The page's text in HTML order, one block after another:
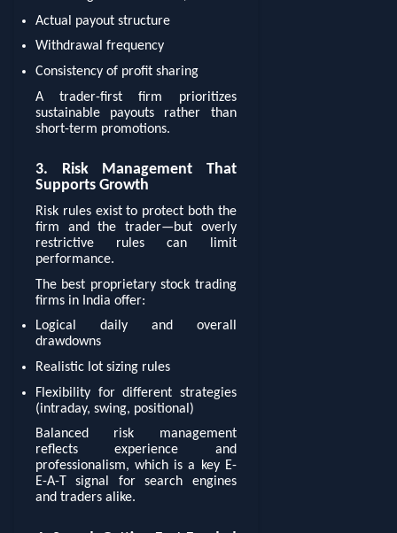
Actual payout structure
Withdrawal frequency
Consistency of profit sharing
A trader-first firm prioritizes
sustainable payouts rather than
short-term promotions.
3. Risk Management That
Supports Growth
Risk rules exist to protect both the
firm and the trader—but overly
restrictive rules can limit
performance.
The best proprietary stock trading
firms in India offer:
Logical daily and overall
drawdowns
Realistic lot sizing rules
Flexibility for different strategies
(intraday, swing, positional)
Balanced risk management
reflects experience and
professionalism, which is a key E-
E-A-T signal for search engines
and traders alike.